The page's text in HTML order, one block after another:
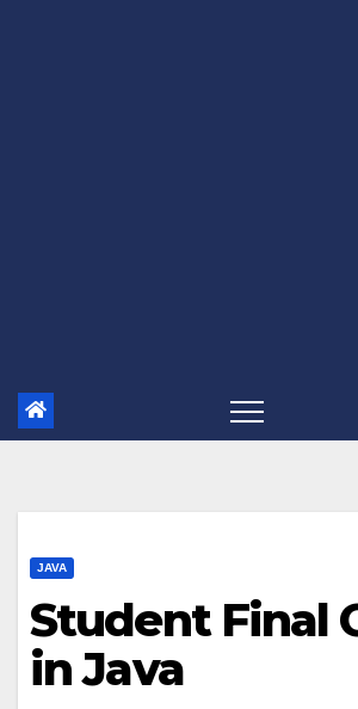
JAVA
Student Final
in Java